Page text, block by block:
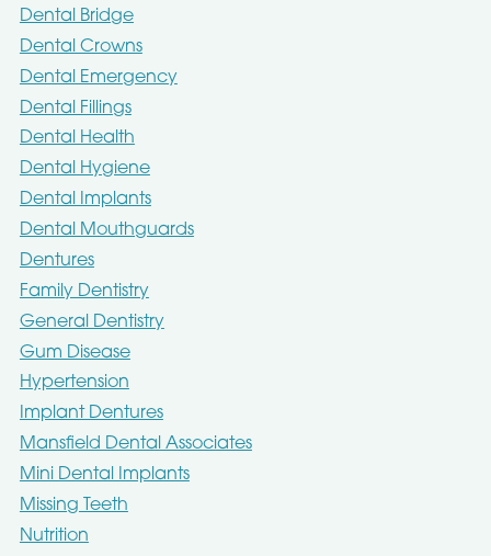
Dental Bridge
Dental Crowns
Dental Emergency
Dental Fillings
Dental Health
Dental Hygiene
Dental Implants
Dental Mouthguards
Dentures
Family Dentistry
General Dentistry
Gum Disease
Hypertension
Implant Dentures
Mansfield Dental Associates
Mini Dental Implants
Missing Teeth
Nutrition